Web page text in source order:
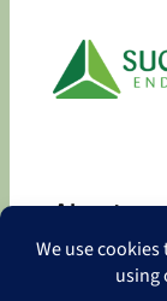
About
About